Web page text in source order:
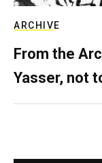
ARCHIVE
From the
Yasser, not